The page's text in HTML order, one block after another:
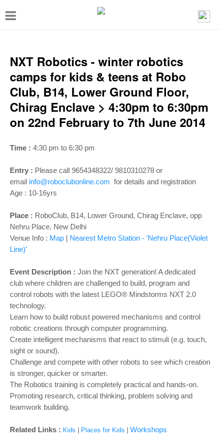
T
g
e
n
a
o
n
NXT Robotics - winter robotics
camps for kids & teens at Robo
Club, B14, Lower Ground Floor,
Chirag Enclave > 4:30pm to 6:30pm
on 22nd February to 7th June 2014
Time : 4:30 pm to 6:30 pm
Entry : Please call 9654348322/ 9810310278 or
email info@roboclubonline.com for details and registration
Age : 10-16yrs
Place : RoboClub, B14, Lower Ground, Chirag Enclave, opp
Nehru Place, New Delhi
Venue Info : Map | Nearest Metro Station - 'Nehru Place(Violet
Line)'
Event Description : Join the NXT generation! A dedicated
club where children are challenged to build, program and
control robots with the latest LEGO® Mindstorms NXT 2.0
technology.
Learn how to build robust powered mechanisms and control
robotic creations through computer programming.
Create intelligent mechanisms that react to stimuli (e.g. touch,
sight or sound).
Challenge and compete with other robots to see which creation
is stronger, quicker or smarter.
The Robotics training is completely practical and hands-on.
Promoting research, critical thinking, problem solving and
teamwork building.
Related Links : Kids Places for Kids Workshops